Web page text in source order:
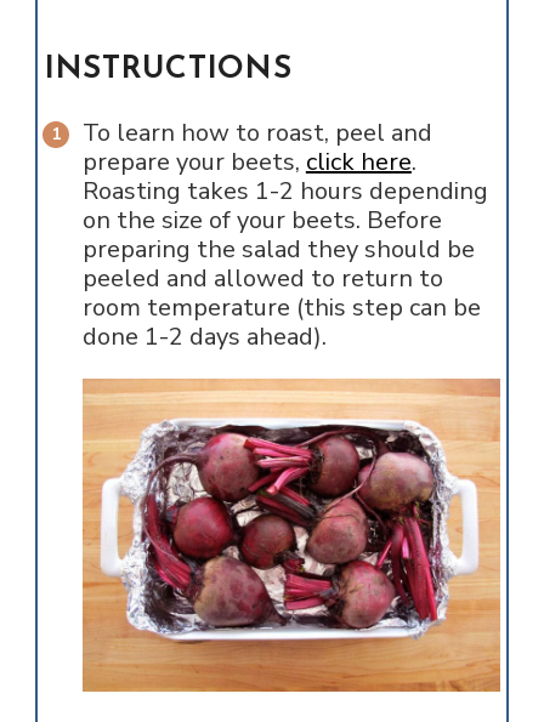
INSTRUCTIONS
To learn how to roast, peel and
prepare your beets, click here.
Roasting takes 1-2 hours depending
on the size of your beets. Before
preparing the salad they should be
peeled and allowed to return to
room temperature (this step can be
done 1-2 days ahead).